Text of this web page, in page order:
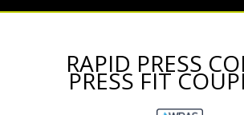
RAPID PRESS
PRESS FIT